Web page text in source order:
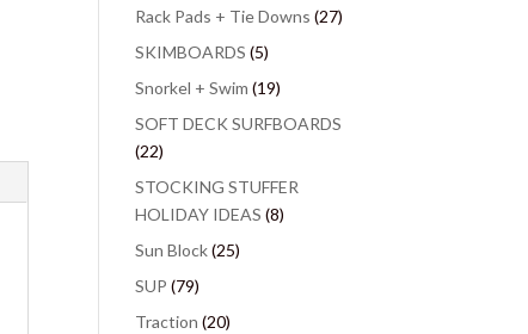
Rack Pads + Tie Downs (27)
SKIMBOARDS (5)
Snorkel + Swim (19)
SOFT DECK SURFBOARDS
(22)
STOCKING STUFFER
HOLIDAY IDEAS (8)
Sun Block(25)
SUP (79)
Traction (20)